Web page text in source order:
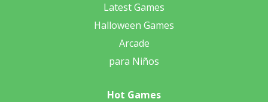
Latest Games
Halloween Games
Arcade
para Niños
Hot Games